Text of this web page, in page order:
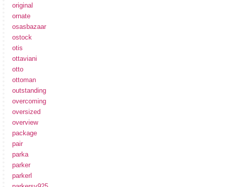
original
ornate
osasbazaar
ostock
otis
ottaviani
otto
ottoman
outstanding
overcoming
oversized
overview
package
pair
parka
parker
parkerl